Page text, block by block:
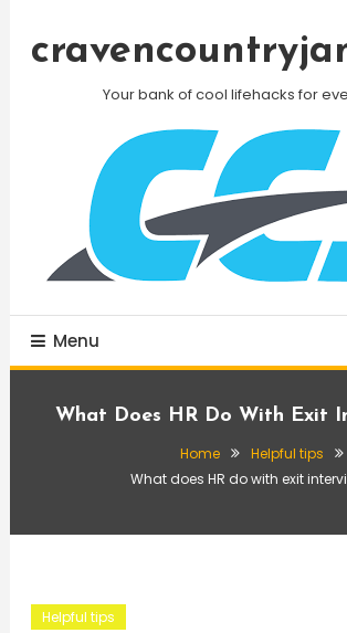
Your bank of cool lifehacks for
Menu
What Does HR Do With Exit
Home
Helpful tips
What does HR do with exit
Helpful tips